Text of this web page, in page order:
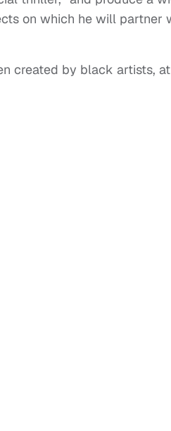
on which he will partner
created by black artists, at